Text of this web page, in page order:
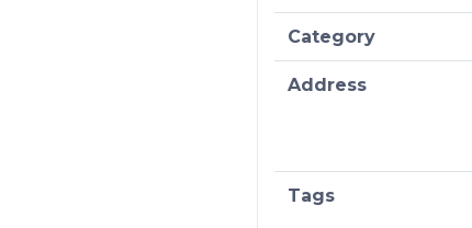
Category
Address
Tags